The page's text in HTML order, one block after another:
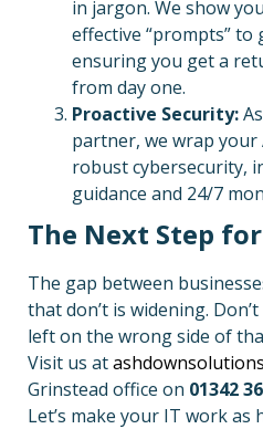
in jargon. We show
effective “prompts”
ensuring you get a
from day one.
Proactive Security:
partner, we wrap
robust cybersecurity,
guidance and 24/7
The Next Step
The gap between
that don’t is widening.
left on the wrong side of
Visit us at
Grinstead office on 01342
Let’s make your IT work as